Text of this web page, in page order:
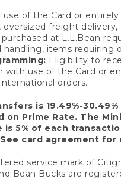
of the Card or
freight
at L.L.Bean
items
Eligibility to
use of the Card or
orders.
is 19.49%-
Prime Rate. The
5% of each
card agreement for
service mark of
Bean Bucks are